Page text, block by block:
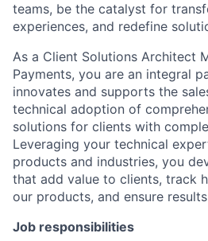
teams, be the catalyst for
experiences, and redefine
As a Client Solutions Architect
Payments, you are an integral
innovates and supports the
technical adoption of
solutions for clients with
Leveraging your technical
products and industries, you
that add value to clients, track
our products, and ensure
Job responsibilities